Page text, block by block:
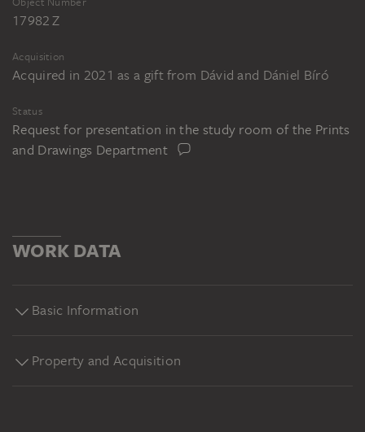
17982 Z
Acquisition
Acquired in 2021 as a gift from Dávid and Dániel Bíró
Status
Request for presentation in the study room of the Prints
and Drawings Department
WORK DATA
Basic Information
Property and Acquisition